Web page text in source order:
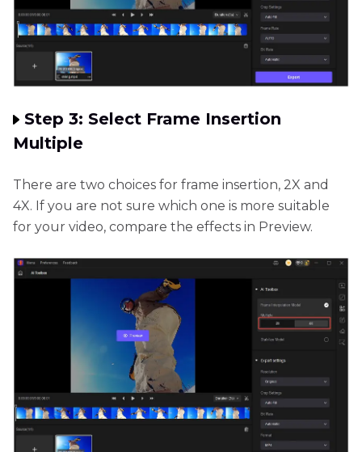
Step 3: Select Frame Insertion
Multiple
There are two choices for frame insertion, 2X and
4X. If you are not sure which one is more suitable
for your video, compare the effects in Preview.